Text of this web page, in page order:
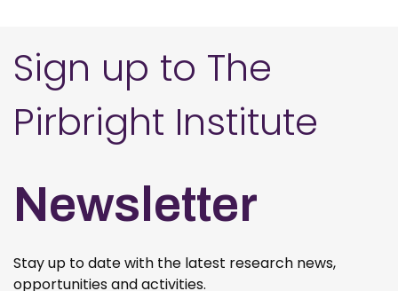
Sign up to The
Pirbright Institute
Newsletter
Stay up to date with the latest research news,
opportunities and activities.